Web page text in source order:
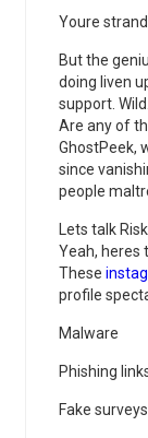
Youre
But the
doing liven
support. Wild.
Are any of
GhostPeek,
since
people
Lets talk
Yeah, heres
These
profile
Malware
Phishing
Fake surveys